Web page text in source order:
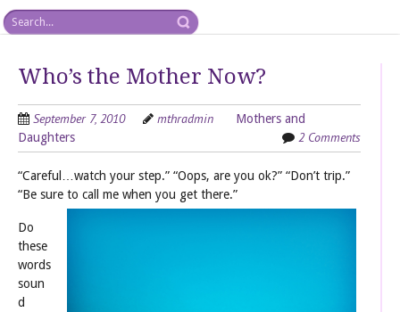
Who’s the Mother Now?
September 7, 2010 mthradmin
Mothers and
Daughters
2 Comments
“Careful…watch your step.” “Oops, are you ok?” “Don’t trip.”
“Be sure to call me when you get there.”
Do
these
words
soun
d